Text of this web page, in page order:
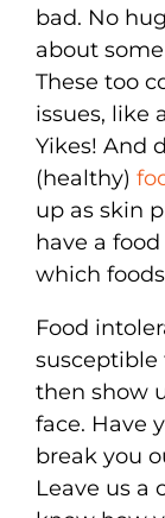
bad. No
about
These too
issues, like
Yikes! And
(healthy)
up as skin
have a
which
Food
then show
face. Have
break you
Leave us